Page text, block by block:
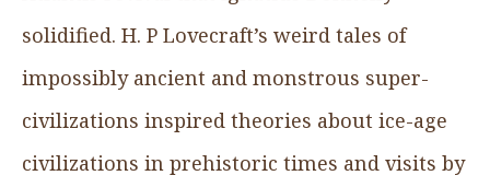
solidified. H. P Lovecraft’s weird tales of
impossibly ancient and monstrous super-
civilizations inspired theories about ice-age
civilizations in prehistoric times and visits by